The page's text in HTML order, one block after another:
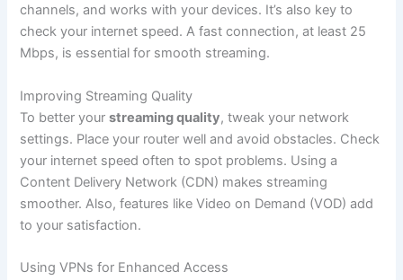
channels, and works with your devices. It’s also key to
check your internet speed. A fast connection, at least 25
Mbps, is essential for smooth streaming.
Improving Streaming Quality
To better yourstreaming quality, tweak your network
settings. Place your router well and avoid obstacles. Check
your internet speed often to spot problems. Using a
Content Delivery Network (CDN) makes streaming
smoother. Also, features like Video on Demand (VOD) add
to your satisfaction.
Using VPNs for Enhanced Access